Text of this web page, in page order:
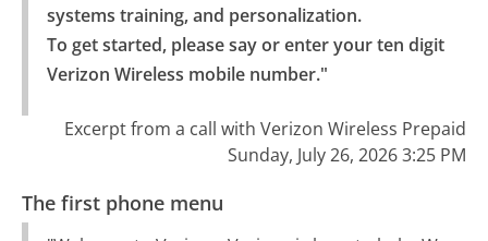
systems training, and personalization.
To get started, please say or enter your ten digit
Verizon Wireless mobile number."
Excerpt from a call with Verizon Wireless Prepaid
Sunday, July 26, 2026 3:25 PM
The first phone menu